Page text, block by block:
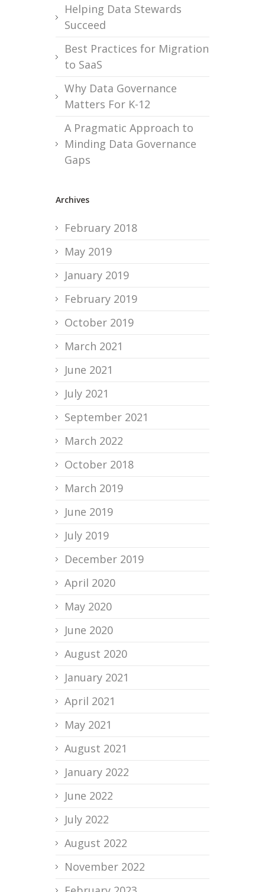
Helping Data Stewards
Succeed
Best Practices for Migration
to SaaS
Why Data Governance
Matters For K-12
A Pragmatic Approach to
Minding Data Governance
Gaps
Archives
February 2018
May 2019
January 2019
February 2019
October 2019
March 2021
June 2021
July 2021
September 2021
March 2022
October 2018
March 2019
June 2019
July 2019
December 2019
April 2020
May 2020
June 2020
August 2020
January 2021
April 2021
May 2021
August 2021
January 2022
June 2022
July 2022
August 2022
November 2022